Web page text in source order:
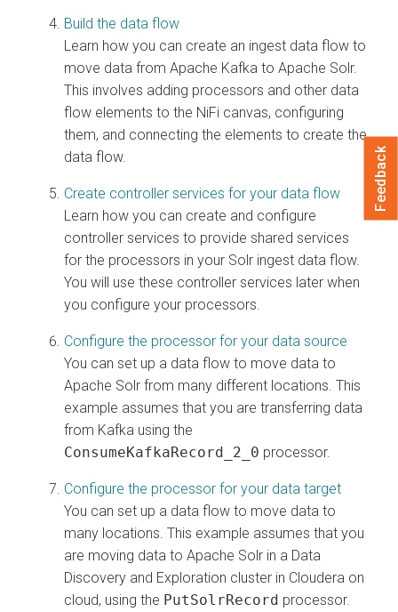
Build the data flow
Learn how you can create an ingest data flow to
move data from Apache Kafka to Apache Solr.
This involves adding processors and other data
flow elements to the NiFi canvas, configuring
them, and connecting the elements to create the
data flow.
Create controller services for your data flow
Learn how you can create and configure
controller services to provide shared services
for the processors in your Solr ingest data flow.
You will use these controller services later when
you configure your processors.
Configure the processor for your data source
You can set up a data flow to move data to
Apache Solr from many different locations. This
example assumes that you are transferring data
from Kafka using the
ConsumeKafkaRecord_2_0 processor.
Configure the processor for your data target
You can set up a data flow to move data to
many locations. This example assumes that you
are moving data to Apache Solr in a Data
Discovery and Exploration cluster in Cloudera on
cloud, using the PutSolrRecord processor.
Feedback